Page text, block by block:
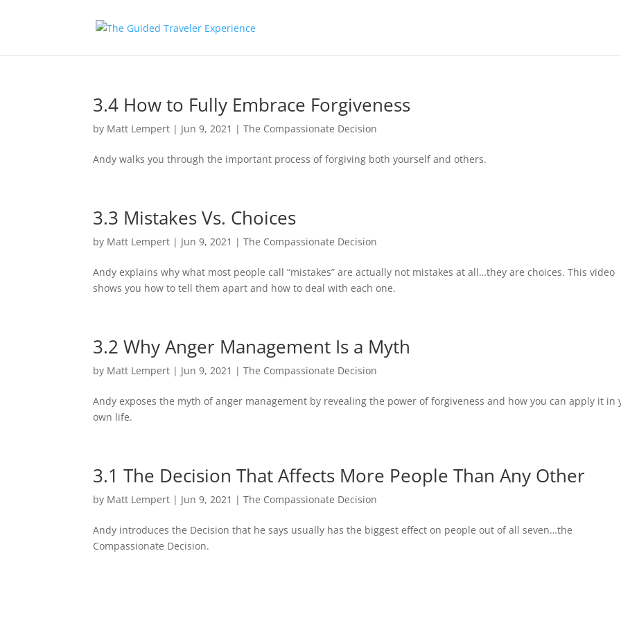
3.4 How to Fully Embrace Forgiveness
by Matt Lempert | Jun 9, 2021 |The Compassionate Decision
Andy walks you through the important process of forgiving both yourself and others.
3.3 Mistakes Vs. Choices
by Matt Lempert | Jun 9, 2021 |The Compassionate Decision
Andy explains why what most people call “mistakes” are actually not mistakes at all…they are choices. This video
shows you how to tell them apart and how to deal with each one.
3.2 Why Anger Management Is a Myth
by Matt Lempert | Jun 9, 2021 |The Compassionate Decision
Andy exposes the myth of anger management by revealing the power of forgiveness and how you can apply it in
own life.
3.1 The Decision That Affects More People Than Any Other
by Matt Lempert | Jun 9, 2021 |The Compassionate Decision
Andy introduces the Decision that he says usually has the biggest effect on people out of all seven…the
Compassionate Decision.